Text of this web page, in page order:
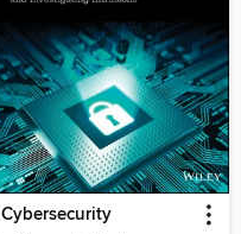
Cybersecurity